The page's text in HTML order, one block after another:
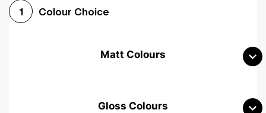
1 Colour Choice
Matt Colours
Gloss Colours